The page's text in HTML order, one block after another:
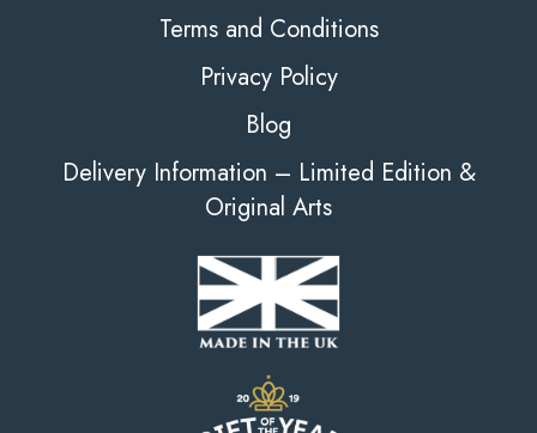
Terms and Conditions
Privacy Policy
Blog
Delivery Information – Limited Edition &
Original Arts